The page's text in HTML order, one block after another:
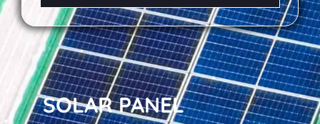
SOLAR PANEL